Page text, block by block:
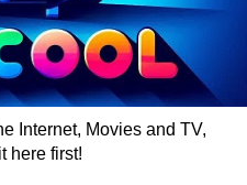
Internet, Movies and TV,
here first!